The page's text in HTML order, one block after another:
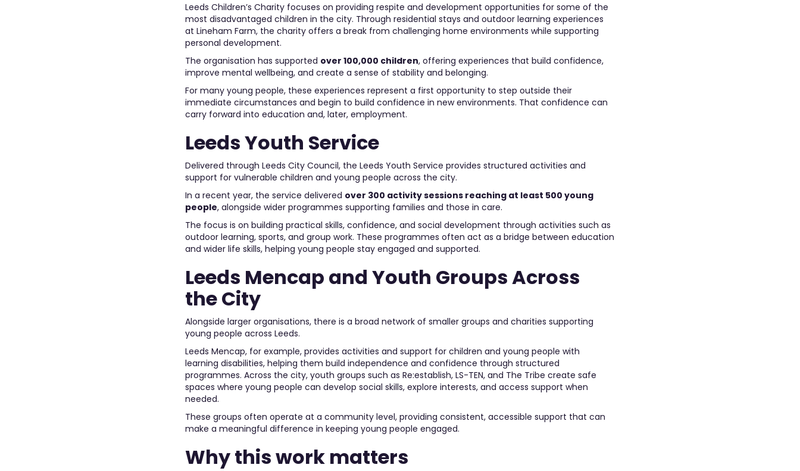
Leeds Children’s Charity focuses on providing respite and development opportunities for some of the
most disadvantaged children in the city. Through residential stays and outdoor learning experiences
at Lineham Farm, the charity offers a break from challenging home environments while supporting
personal development.
The organisation has supported over 100,000 children, offering experiences that build confidence,
improve mental wellbeing, and create a sense of stability and belonging.
For many young people, these experiences represent a first opportunity to step outside their
immediate circumstances and begin to build confidence in new environments. That confidence can
carry forward into education and, later, employment.
Leeds Youth Service
Delivered through Leeds City Council, the Leeds Youth Service provides structured activities and
support for vulnerable children and young people across the city.
In a recent year, the service delivered over 300 activity sessions reaching at least 500 young
people, alongside wider programmes supporting families and those in care.
The focus is on building practical skills, confidence, and social development through activities such as
outdoor learning, sports, and group work. These programmes often act as a bridge between education
and wider life skills, helping young people stay engaged and supported.
Leeds Mencap and Youth Groups Across
the City
Alongside larger organisations, there is a broad network of smaller groups and charities supporting
young people across Leeds.
Leeds Mencap, for example, provides activities and support for children and young people with
learning disabilities, helping them build independence and confidence through structured
programmes. Across the city, youth groups such as Re:establish, LS-TEN, and The Tribe create safe
spaces where young people can develop social skills, explore interests, and access support when
needed.
These groups often operate at a community level, providing consistent, accessible support that can
make a meaningful difference in keeping young people engaged.
Why this work matters